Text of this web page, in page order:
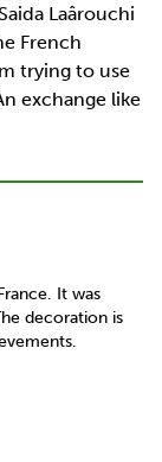
Laârouchi
French
trying to use
exchange like
It was
decoration is